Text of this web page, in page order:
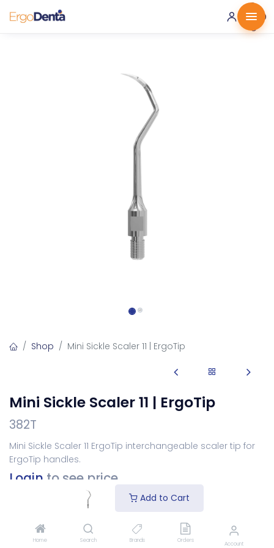
Add to Cart
Home Search Brands Orders Account
0 ·
0.00
€
Shop Mini Sickle Scaler 11 | ErgoTip
Mini Sickle Scaler 11 | ErgoTip
382T
Mini Sickle Scaler 11 ErgoTip interchangeable scaler tip for
ErgoTip handles.
Login to see price